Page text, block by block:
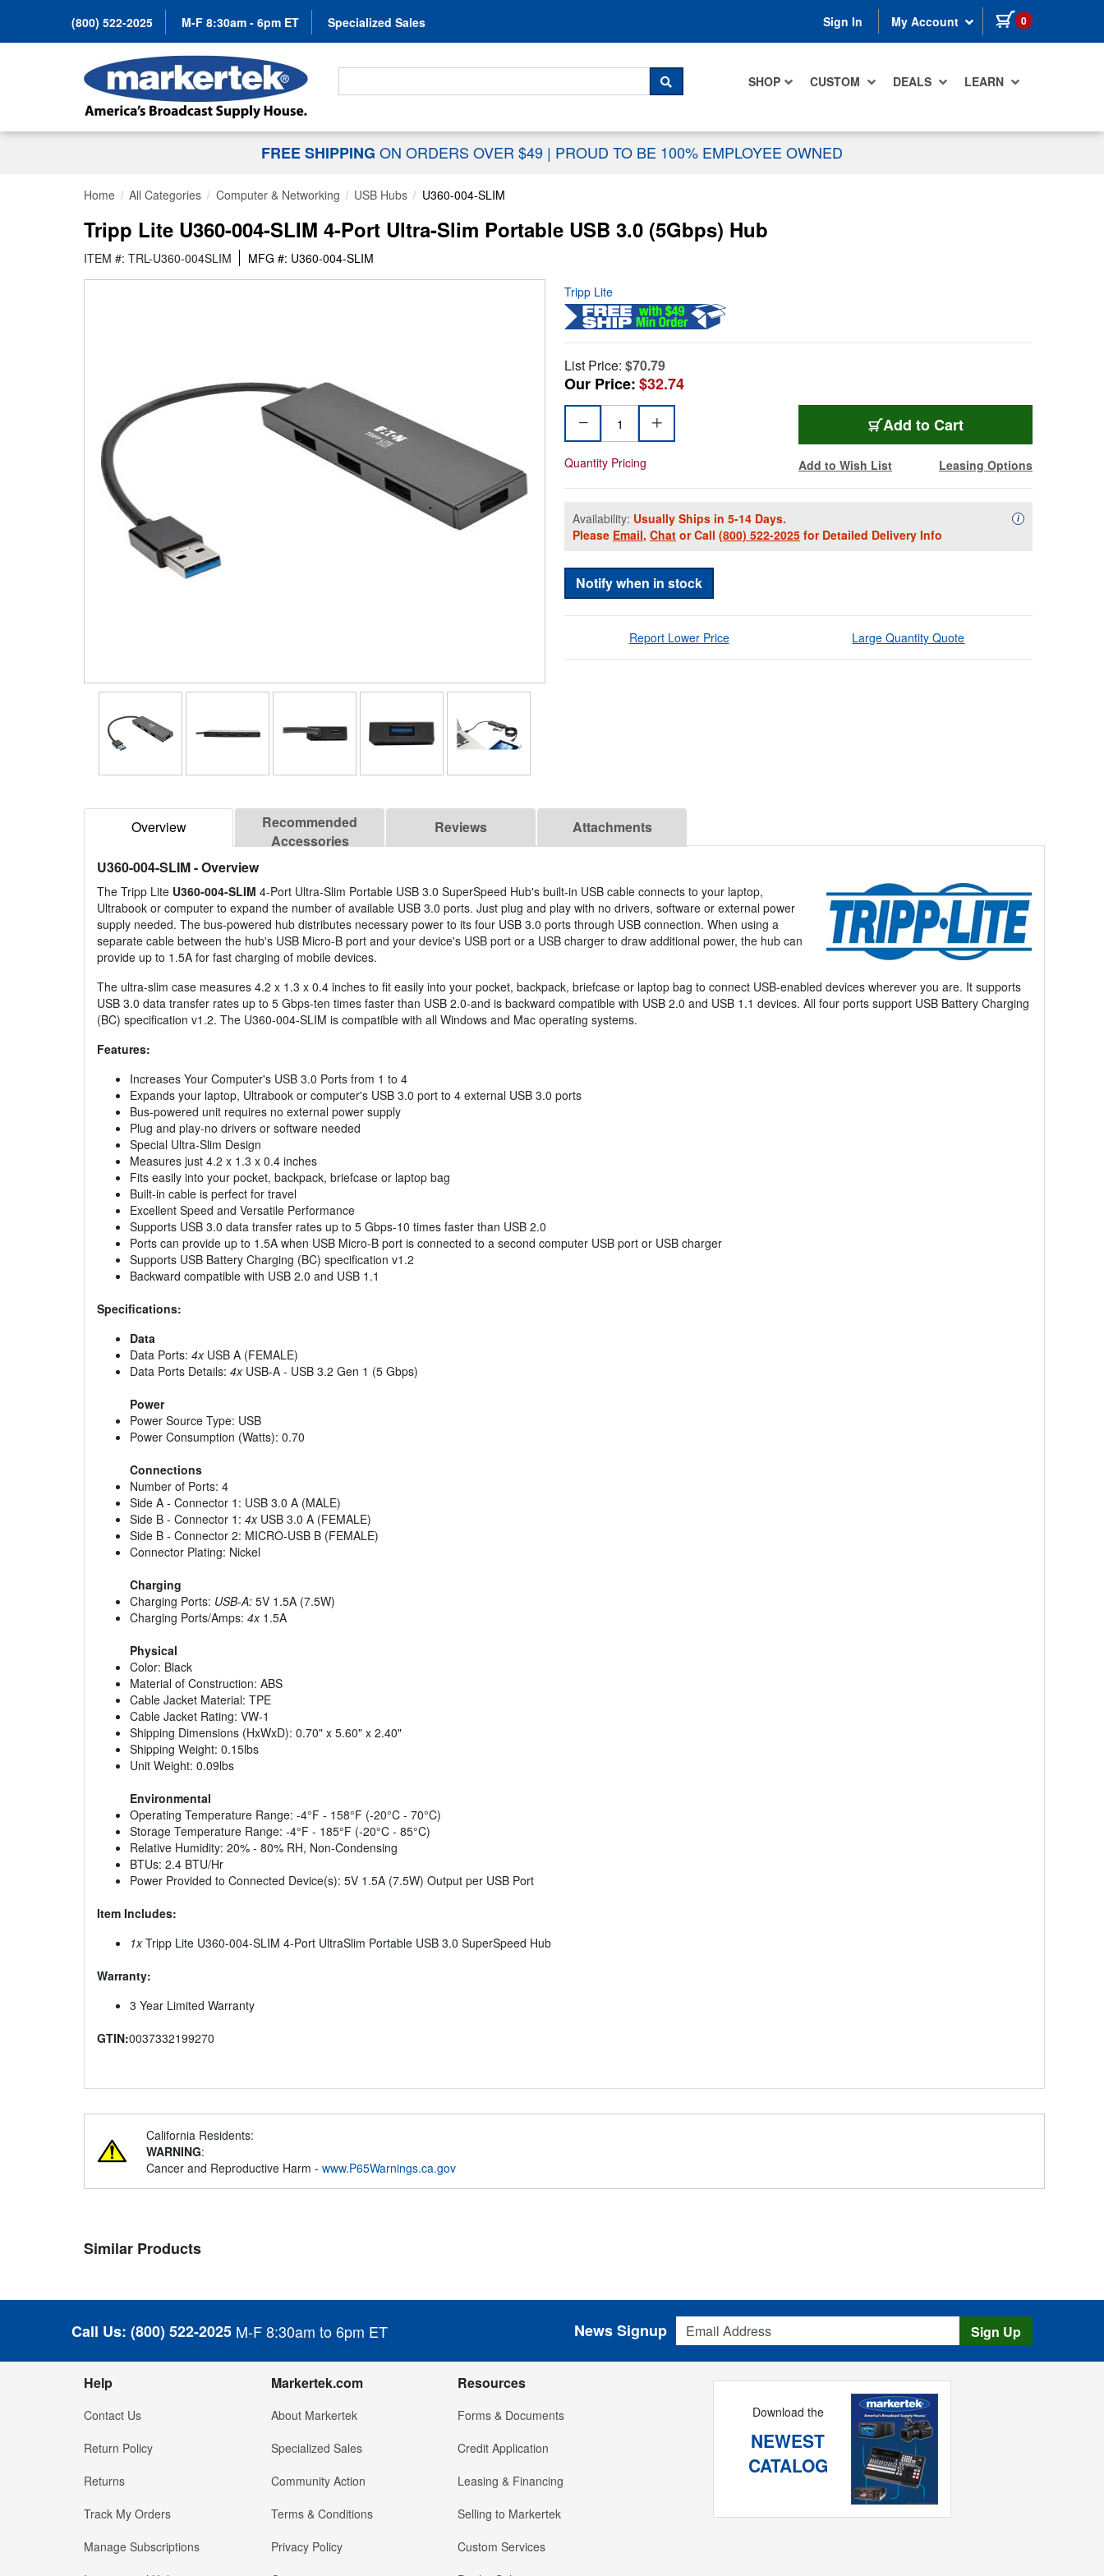
(800) 522-2025 M-F 8:30am - 6pm ET Specialized Sales Sign In My Account 0 items in cart
SHOP CUSTOM DEALS LEARN
Search For...
SEARCH
FREE SHIPPING ON ORDERS OVER $49 | PROUD TO BE 100% EMPLOYEE OWNED
Home All Categories Computer & Networking USB Hubs U360-004-SLIM
Tripp Lite U360-004-SLIM 4-Port Ultra-Slim Portable USB 3.0 (5Gbps) Hub
ITEM #: TRL-U360-004SLIM MFG #: U360-004-SLIM
Tripp Lite
List Price: $70.79
Our Price:$32.74
Quantity Pricing
Add to Cart
Add to Wish List Leasing Options
Availability: Usually Ships in 5-14 Days.
Please Email, Chat or Call (800) 522-2025 for Detailed Delivery Info
iAvailability
Notify when in stock
Report Lower Price Large Quantity Quote
Overview
Recommended
Accessories
Reviews Attachments
U360-004-SLIM- Overview
The Tripp Lite U360-004-SLIM 4-Port Ultra-Slim Portable USB 3.0 SuperSpeed Hub's built-in USB cable connects to your laptop,
Ultrabook or computer to expand the number of available USB 3.0 ports. Just plug and play with no drivers, software or external power
supply needed. The bus-powered hub distributes necessary power to its four USB 3.0 ports through USB connection. When using a
separate cable between the hub's USB Micro-B port and your device's USB port or a USB charger to draw additional power, the hub can
provide up to 1.5A for fast charging of mobile devices.
The ultra-slim case measures 4.2 x 1.3 x 0.4 inches to fit easily into your pocket, backpack, briefcase or laptop bag to connect USB-enabled devices wherever you are. It supports
USB 3.0 data transfer rates up to 5 Gbps-ten times faster than USB 2.0-and is backward compatible with USB 2.0 and USB 1.1 devices. All four ports support USB Battery Charging
(BC) specification v1.2. The U360-004-SLIM is compatible with all Windows and Mac operating systems.
Features:
Increases Your Computer's USB 3.0 Ports from 1 to 4
Expands your laptop, Ultrabook or computer's USB 3.0 port to 4 external USB 3.0 ports
Bus-powered unit requires no external power supply
Plug and play-no drivers or software needed
Special Ultra-Slim Design
Measures just 4.2 x 1.3 x 0.4 inches
Fits easily into your pocket, backpack, briefcase or laptop bag
Built-in cable is perfect for travel
Excellent Speed and Versatile Performance
Supports USB 3.0 data transfer rates up to 5 Gbps-10 times faster than USB 2.0
Ports can provide up to 1.5A when USB Micro-B port is connected to a second computer USB port or USB charger
Supports USB Battery Charging (BC) specification v1.2
Backward compatible with USB 2.0 and USB 1.1
Specifications:
Data
Data Ports: 4xUSB A (FEMALE)
Data Ports Details: 4xUSB-A - USB 3.2 Gen 1 (5 Gbps)
Power
Power Source Type: USB
Power Consumption (Watts): 0.70
Connections
Number of Ports: 4
Side A - Connector 1: USB 3.0 A (MALE)
Side B - Connector 1: 4xUSB 3.0 A (FEMALE)
Side B - Connector 2: MICRO-USB B (FEMALE)
Connector Plating: Nickel
Charging
Charging Ports: USB-A: 5V 1.5A (7.5W)
Charging Ports/Amps: 4x1.5A
Physical
Color: Black
Material of Construction: ABS
Cable Jacket Material: TPE
Cable Jacket Rating: VW-1
Shipping Dimensions (HxWxD): 0.70" x 5.60" x 2.40"
Shipping Weight: 0.15lbs
Unit Weight: 0.09lbs
Environmental
Operating Temperature Range: -4°F - 158°F (-20°C - 70°C)
Storage Temperature Range: -4°F - 185°F (-20°C - 85°C)
Relative Humidity: 20% - 80% RH, Non-Condensing
BTUs: 2.4 BTU/Hr
Power Provided to Connected Device(s): 5V 1.5A (7.5W) Output per USB Port
Item Includes:
1xTripp Lite U360-004-SLIM 4-Port UltraSlim Portable USB 3.0 SuperSpeed Hub
Warranty:
3 Year Limited Warranty
GTIN:0037332199270
California Residents:
WARNING:
Cancer and Reproductive Harm - www.P65Warnings.ca.gov
Similar Products
Call Us: (800) 522-2025 M-F 8:30am to 6pm ET
Email Address
News Signup Sign Up
Help
Contact Us
Return Policy
Returns
Track My Orders
Manage Subscriptions
Markertek.com
About Markertek
Specialized Sales
Community Action
Terms & Conditions
Privacy Policy
Resources
Forms & Documents
Credit Application
Leasing & Financing
Selling to Markertek
Custom Services
Download the
NEWEST
CATALOG